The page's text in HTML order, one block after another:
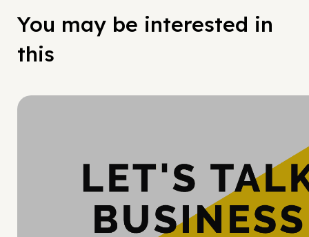
You may be interested in
this